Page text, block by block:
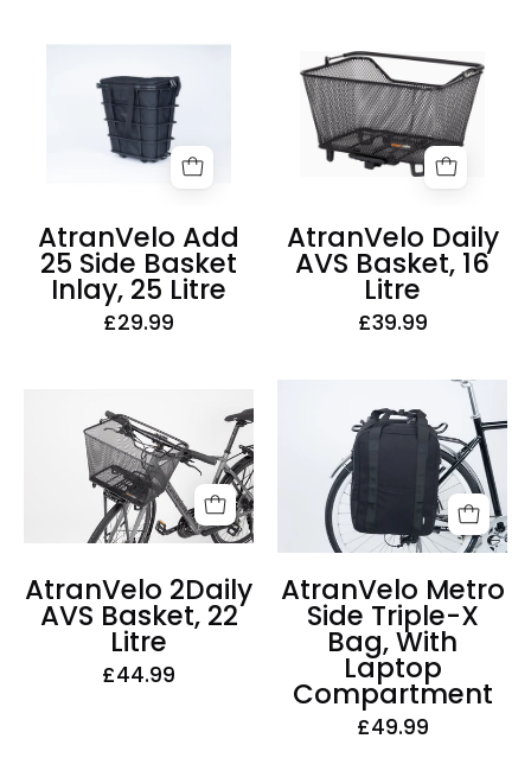
25
Side
Basket
Inlay,
Litre
AtranVelo Add
25 Side Basket
Inlay, 25 Litre
£29.99
Daily
AVS
Basket,
16
Litre
AtranVelo Daily
AVS Basket, 16
Litre
£39.99
2Daily
AVS
Basket,
22
Litre
AtranVelo 2Daily
AVS Basket, 22
Litre
£44.99
AtranVelo
Metro
Triple-
Bag,
Laptop
Compartment
AtranVelo Metro
Side Triple-X
Bag, With
Laptop
Compartment
£49.99